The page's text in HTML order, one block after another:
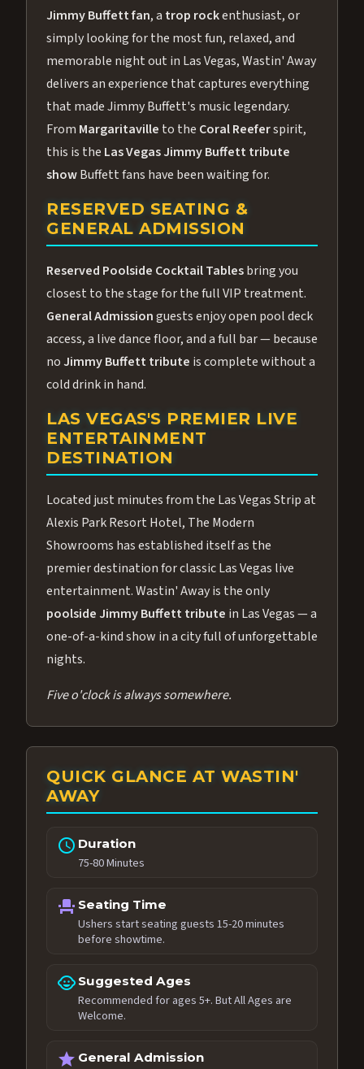
Jimmy Buffett fan, a trop rockenthusiast, or
simply looking for the most fun, relaxed, and
memorable night out in Las Vegas, Wastin' Away
delivers an experience that captures everything
that made Jimmy Buffett's music legendary.
From Margaritaville to the Coral Reeferspirit,
this is the Las Vegas Jimmy Buffett tribute
showBuffett fans have been waiting for.
RESERVED SEATING &
GENERAL ADMISSION
Reserved Poolside Cocktail Tablesbring you
closest to the stage for the full VIP treatment.
General Admissionguests enjoy open pool deck
access, a live dance floor, and a full bar — because
no Jimmy Buffett tribute is complete without a
cold drink in hand.
LAS VEGAS'S PREMIER LIVE
ENTERTAINMENT
DESTINATION
Located just minutes from the Las Vegas Strip at
Alexis Park Resort Hotel, The Modern
Showrooms has established itself as the
premier destination for classic Las Vegas live
entertainment. Wastin' Away is the only
poolside Jimmy Buffett tribute in Las Vegas — a
one-of-a-kind show in a city full of unforgettable
nights.
Five o'clock is always somewhere.
QUICK GLANCE AT WASTIN'
AWAY
schedule Duration
75-80 Minutes
event_seat Seating Time
Ushers start seating guests 15-20 minutes
before showtime.
child_care Suggested Ages
Recommended for ages 5+. But All Ages are
Welcome.
star General Admission